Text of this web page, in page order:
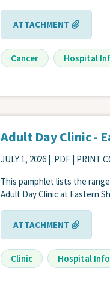
ATTACHMENT
Cancer Hospital
Adult Day Clinic -
JULY 1, 2026 | .PDF | PRINT
This pamphlet lists the
Adult Day Clinic at Eastern
ATTACHMENT
Clinic Hospital